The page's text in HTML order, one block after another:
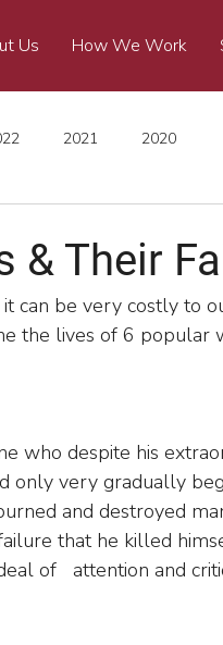
Us How We Work
2021 2020
& Their
it can be very costly to
the lives of 6
who despite his
only very gradually
and destroyed
that he killed
of   attention and